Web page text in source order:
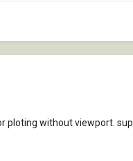
without viewport.